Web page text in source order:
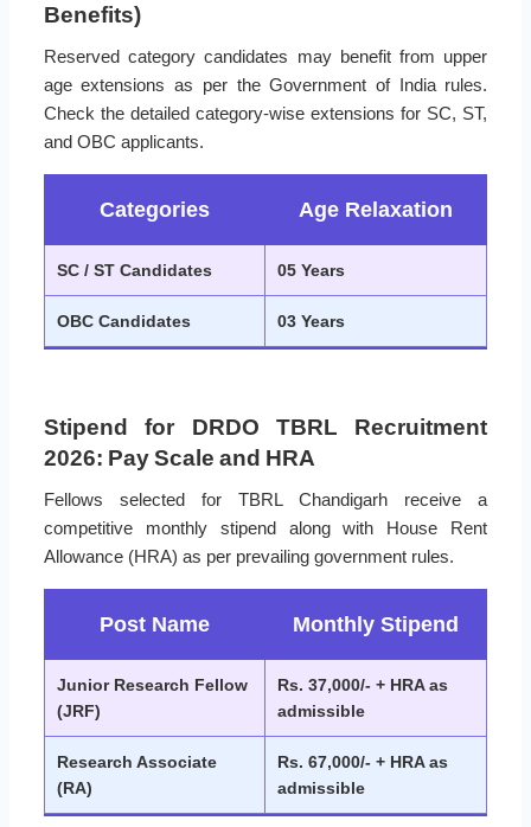
Benefits)
Reserved category candidates may benefit from upper
age extensions as per the Government of India rules.
Check the detailed category-wise extensions for SC, ST,
and OBC applicants.
Categories Age Relaxation
SC / ST Candidates 05 Years
OBC Candidates 03 Years
Stipend for DRDO TBRL Recruitment
2026: Pay Scale and HRA
Fellows selected for TBRL Chandigarh receive a
competitive monthly stipend along with House Rent
Allowance (HRA) as per prevailing government rules.
Post Name Monthly Stipend
Junior Research Fellow
(JRF)
Rs. 37,000/- + HRA as
admissible
Research Associate
(RA)
Rs. 67,000/- + HRA as
admissible